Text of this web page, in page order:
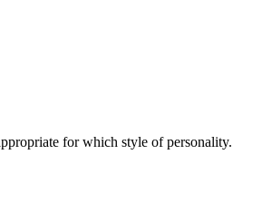
for which style of personality.